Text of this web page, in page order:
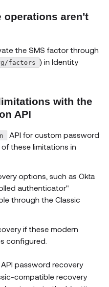
operations aren't
the SMS factor through
factors ) in Identity
with the
API
API for custom password
these limitations in
options, such as Okta
authenticator"
through the Classic
if these modern
configured.
password recovery
compatible recovery